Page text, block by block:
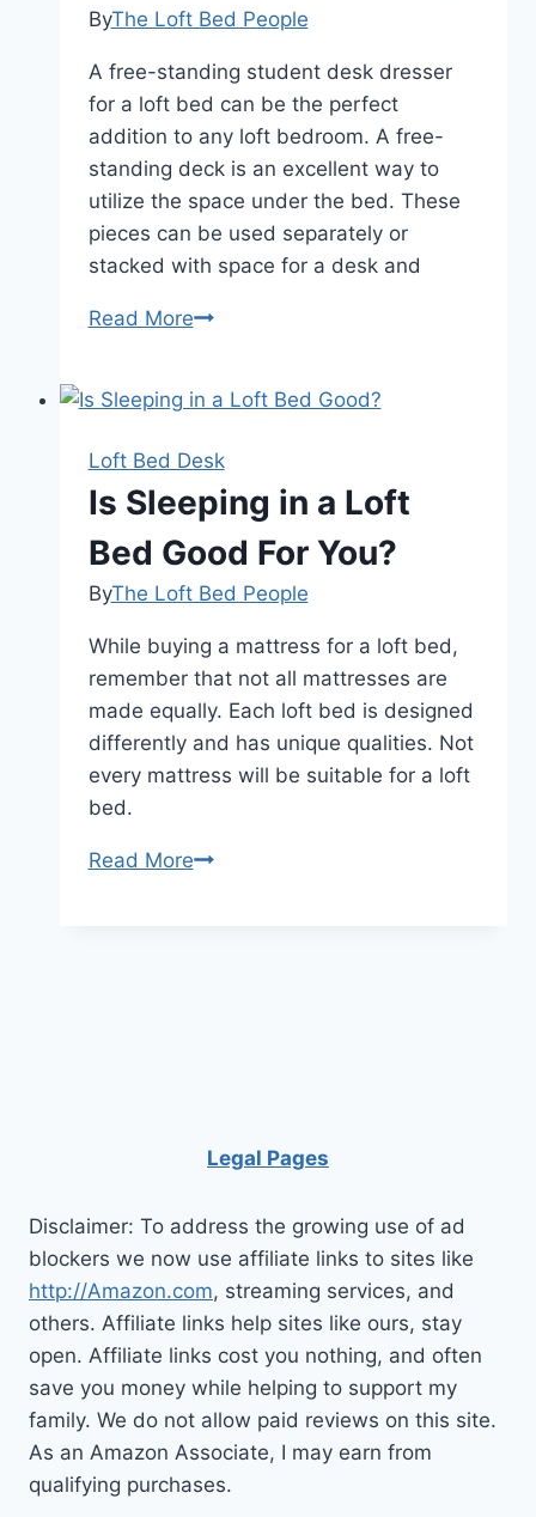
ByThe Loft Bed People
A free-standing student desk dresser
for a loft bed can be the perfect
addition to any loft bedroom. A free-
standing deck is an excellent way to
utilize the space under the bed. These
pieces can be used separately or
stacked with space for a desk and
Read MoreLoft
Dresser
Loft Bed Desk
Is Sleeping in a Loft
Bed Good For You?
ByThe Loft Bed People
While buying a mattress for a loft bed,
remember that not all mattresses are
made equally. Each loft bed is designed
differently and has unique qualities. Not
every mattress will be suitable for a loft
bed.
Read MoreIs
Legal Pages
Disclaimer: To address the growing use of ad
blockers we now use affiliate links to sites like
http://Amazon.com, streaming services, and
others. Affiliate links help sites like ours, stay
open. Affiliate links cost you nothing, and often
save you money while helping to support my
family. We do not allow paid reviews on this site.
As an Amazon Associate, I may earn from
qualifying purchases.